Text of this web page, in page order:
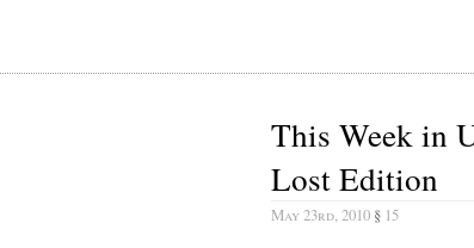
This Week in
Lost Edition
May 23rd, 2010 § 15